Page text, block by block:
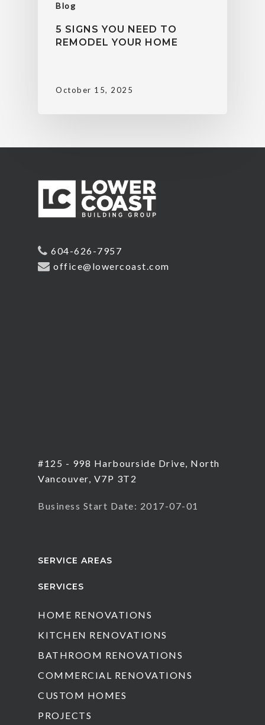
Blog
5 SIGNS YOU NEED TO
REMODEL YOUR HOME
October 15, 2025
604-626-7957
office@lowercoast.com
#125 - 998 Harbourside Drive, North
Vancouver, V7P 3T2
Business Start Date: 2017-07-01
SERVICE AREAS
SERVICES
HOME RENOVATIONS
KITCHEN RENOVATIONS
BATHROOM RENOVATIONS
COMMERCIAL RENOVATIONS
CUSTOM HOMES
PROJECTS